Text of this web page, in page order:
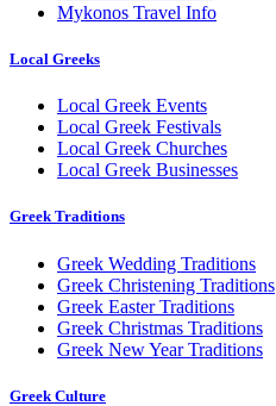
Mykonos Travel Info
Local Greeks
Local Greek Events
Local Greek Festivals
Local Greek Churches
Local Greek Businesses
Greek Traditions
Greek Wedding Traditions
Greek Christening Traditions
Greek Easter Traditions
Greek Christmas Traditions
Greek New Year Traditions
Greek Culture